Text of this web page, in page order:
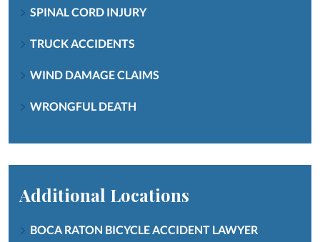
SPINAL CORD INJURY
TRUCK ACCIDENTS
WIND DAMAGE CLAIMS
WRONGFUL DEATH
Additional Locations
BOCA RATON BICYCLE ACCIDENT LAWYER